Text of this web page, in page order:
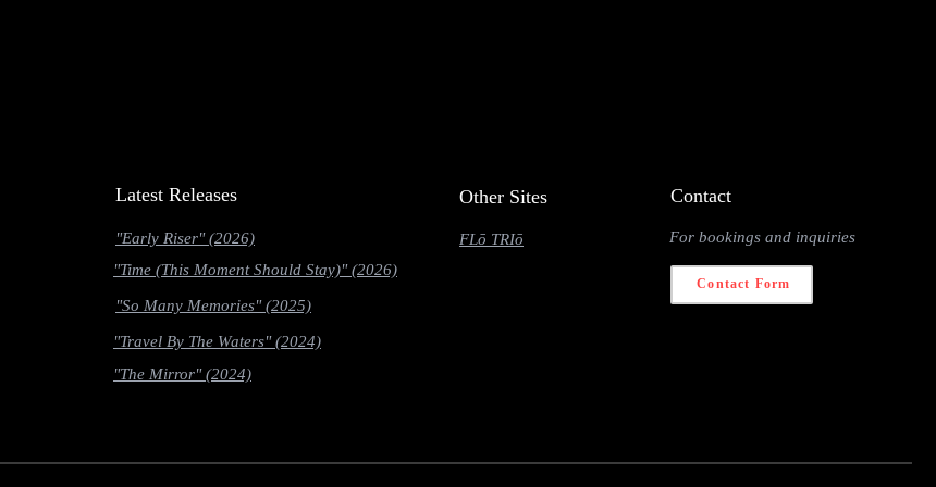
Latest Releases
"Early Riser" (2026)
"Time (This Moment Should Stay)" (2026)
"So Many Memories" (2025)
"Travel By The Waters" (2024)
"The Mirror" (2024)
Contact
For bookings and inquiries
Contact Form
Other Sites
FLō TRIō